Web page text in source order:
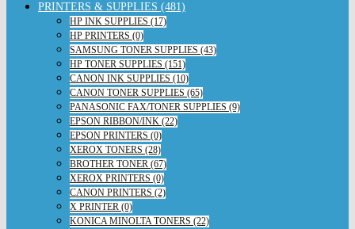
PRINTERS & SUPPLIES (481)
HP INK SUPPLIES (17)
HP PRINTERS (0)
SAMSUNG TONER SUPPLIES (43)
HP TONER SUPPLIES (151)
CANON INK SUPPLIES (10)
CANON TONER SUPPLIES (65)
PANASONIC FAX/TONER SUPPLIES (9)
EPSON RIBBON/INK (22)
EPSON PRINTERS (0)
XEROX TONERS (28)
BROTHER TONER (67)
XEROX PRINTERS (0)
CANON PRINTERS (2)
X PRINTER (0)
KONICA MINOLTA TONERS (22)